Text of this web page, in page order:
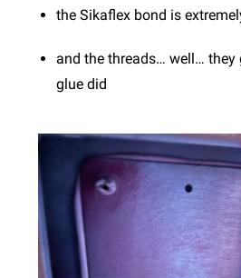
the Sikaflex bond is
and the threads… well… they
glue did